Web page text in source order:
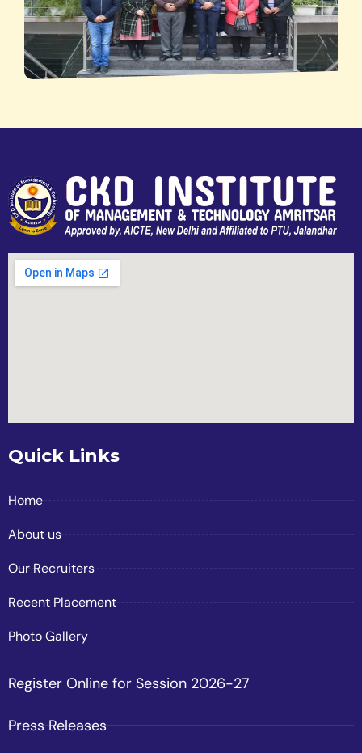
Quick Links
Home
About us
Our Recruiters
Recent Placement
Photo Gallery
Register Online for Session 2026-27
Press Releases